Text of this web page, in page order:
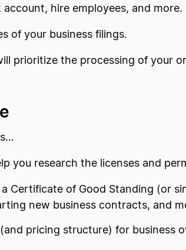
account, hire employees, and
of your business filings.
prioritize the processing of your
you research the licenses and
a Certificate of Good Standing (or
new business contracts, and
pricing structure) for business